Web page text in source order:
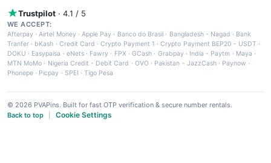
Trustpilot · 4.1 / 5
WE ACCEPT:
Afterpay ·Airtel Money·Apple Pay · Banco do Brasil · Bangladesh - Nagad · Bank
Tranfer · bKash · Credit Card ·Crypto Payment 1 ·Crypto Payment BEP20 - USDT ·
DOKU · Easypaisa · eNets· Fawry · FPX ·GCash · Grabpay· India - Paytm · Maya ·
MTN MoMo · Nigeria Credit - Debit Card · OVO· Pakistan - JazzCash· Paynow ·
Phonepe · Picpay · SPEI ·Tigo Pesa
© 2026 PVAPins. Built for fast OTP verification & secure number rentals.
Back to top
Cookie Settings